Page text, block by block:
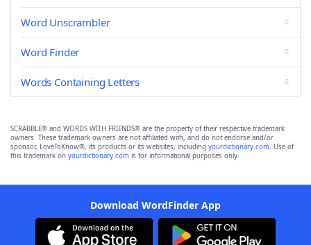
Word Unscrambler
Word Finder
Words Containing Letters
SCRABBLE® and WORDS WITH FRIENDS® are the property of their respective trademark
owners. These trademark owners are not affiliated with, and do not endorse and/or
sponsor, LoveToKnow®, its products or its websites, including yourdictionary.com. Use of
this trademark on yourdictionary.com is for informational purposes only.
Download WordFinder App